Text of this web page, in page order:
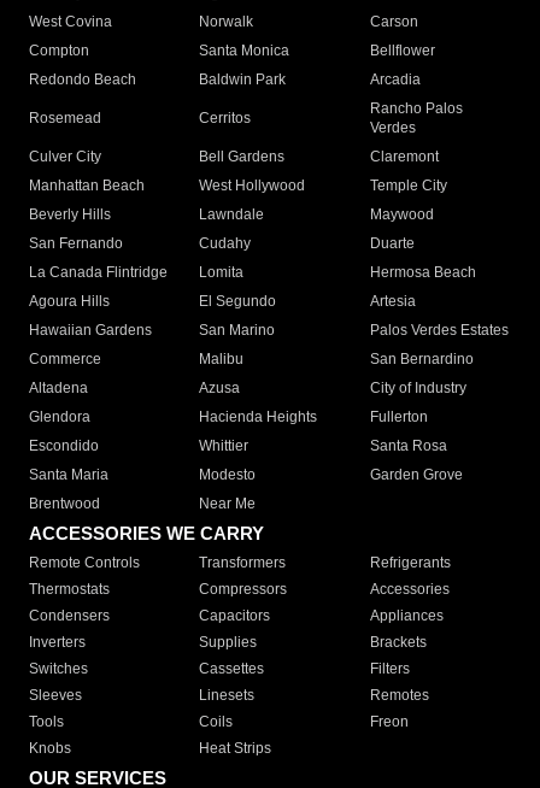
West Covina
Norwalk
Carson
Compton
Santa Monica
Bellflower
Redondo Beach
Baldwin Park Arcadia
Rosemead Cerritos
Rancho Palos
Verdes
Culver City
Bell Gardens
Claremont
Manhattan Beach
West Hollywood
Temple City
Beverly Hills
Lawndale
Maywood
San Fernando
Cudahy
Duarte
La Canada Flintridge
Lomita
Hermosa Beach
Agoura Hills
El Segundo
Artesia
Hawaiian Gardens
San Marino
Palos Verdes Estates
Commerce
Malibu
San Bernardino
Altadena
Azusa
City of Industry
Glendora
Hacienda Heights
Fullerton
Escondido
Whittier
Santa Rosa
Santa Maria
Modesto
Garden Grove
Brentwood
Near Me
ACCESSORIES WE CARRY
Remote Controls Transformers
Refrigerants
Thermostats
Compressors
Accessories
Condensers
Capacitors
Appliances
Inverters
Supplies
Brackets
Switches
Cassettes
Filters
Sleeves
Linesets
Remotes
Tools
Coils
Freon
Knobs
Heat Strips
OUR SERVICES